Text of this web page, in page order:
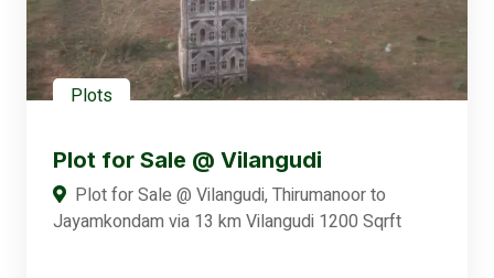
Plots
Plot for Sale @ Vilangudi
Plot for Sale @ Vilangudi, Thirumanoor to
Jayamkondam via 13 km Vilangudi 1200 Sqrft